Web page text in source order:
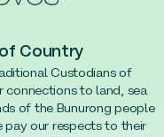
Country
Custodians of
connections to land, sea
of the Bunurong people
pay our respects to their